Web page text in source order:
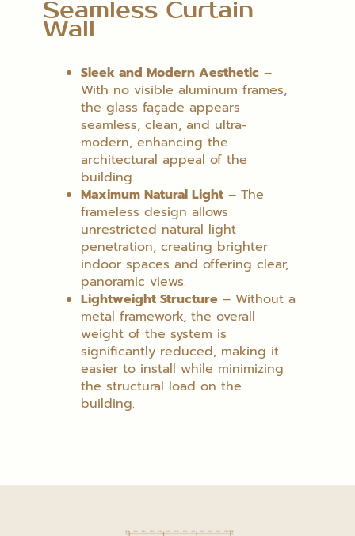
Seamless Curtain
Wall
Sleek and Modern Aesthetic–
With no visible aluminum frames,
the glass façade appears
seamless, clean, and ultra-
modern, enhancing the
architectural appeal of the
building.
Maximum Natural Light– The
frameless design allows
unrestricted natural light
penetration, creating brighter
indoor spaces and offering clear,
panoramic views.
Lightweight Structure– Without a
metal framework, the overall
weight of the system is
significantly reduced, making it
easier to install while minimizing
the structural load on the
building.